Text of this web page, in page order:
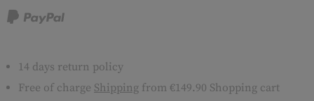
14 days return policy
Free of charge Shipping from €149.90 Shopping cart